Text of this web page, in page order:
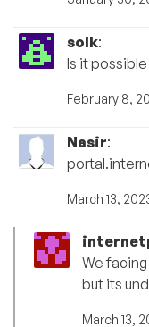
solk:
Is it
February 8,
Nasir:
March 13,
We
but its
March 13,